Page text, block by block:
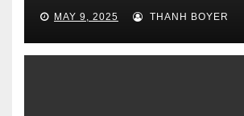
MAY 9, 2025 THANH BOYER